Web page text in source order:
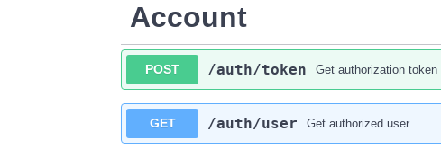
Account
POST ​/auth​/token Get authorization token
GET ​/auth​/user Get authorized user